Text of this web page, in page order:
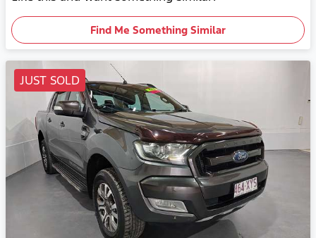
Find Me Something Similar
JUST SOLD